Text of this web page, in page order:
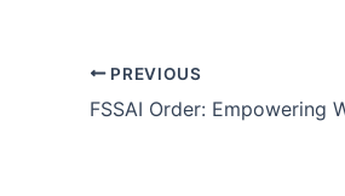
PREVIOUS